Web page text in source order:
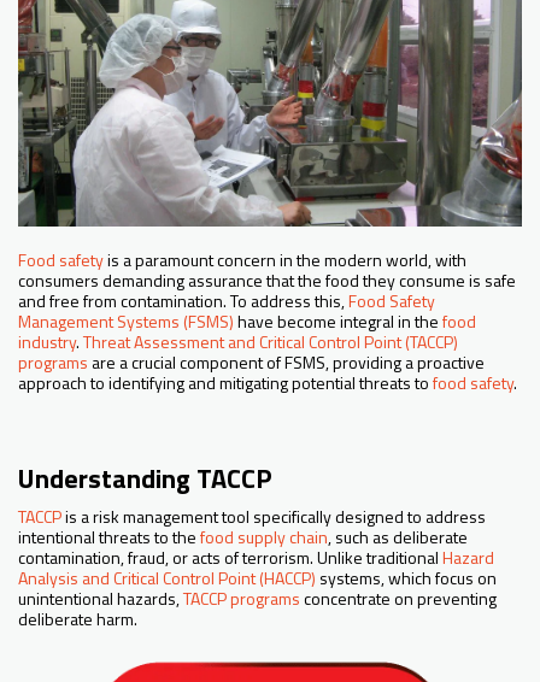
Food safetyis a paramount concern in the modern world, with
consumers demanding assurance that the food they consume is safe
and free from contamination. To address this,Food Safety
Management Systems (FSMS)have become integral in thefood
industry.Threat Assessment and Critical Control Point (TACCP)
programs are a crucial component of FSMS, providing a proactive
approach to identifying and mitigating potential threats tofood safety.
Understanding TACCP
TACCPis a risk management tool specifically designed to address
intentional threats to thefood supply chain, such as deliberate
contamination, fraud, or acts of terrorism. Unlike traditionalHazard
Analysis and Critical Control Point (HACCP) systems, which focus on
unintentional hazards,TACCP programsconcentrate on preventing
deliberate harm.